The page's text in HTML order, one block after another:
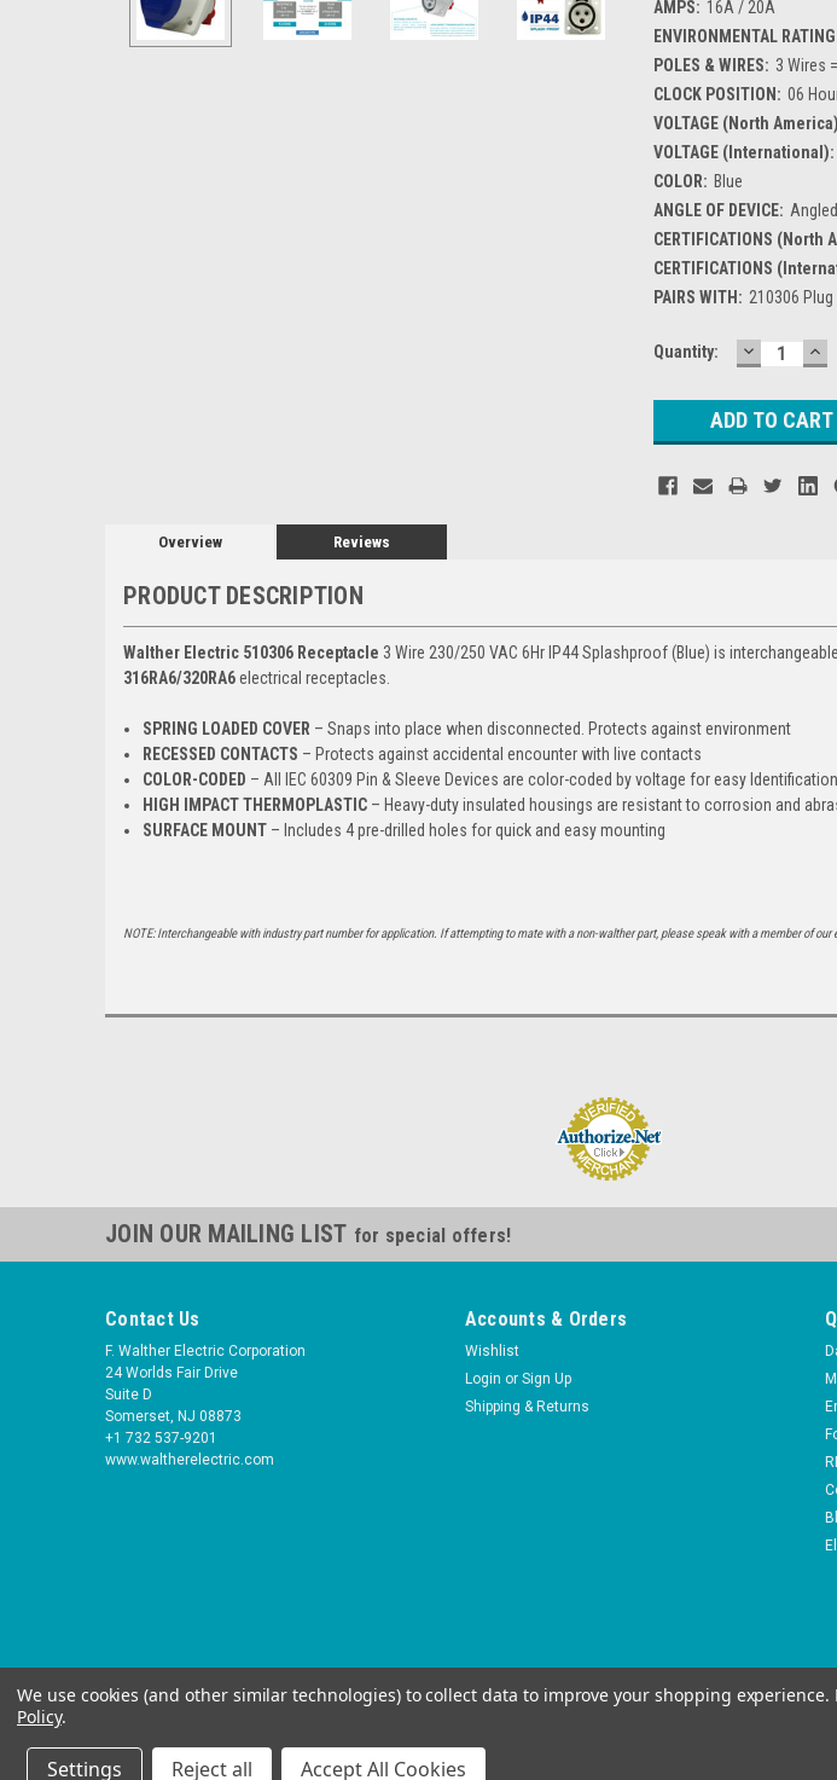
AMPS: 16A / 20A
ENVIRONMENTAL
POLES & WIRES: 3 Wires
CLOCK POSITION: 06
VOLTAGE (North
VOLTAGE (International):
COLOR: Blue
ANGLE OF DEVICE:
CERTIFICATIONS (North
CERTIFICATIONS
PAIRS WITH: 210306
Current
Quantity: DECREASE
QUANTITY:
Overview Reviews
PRODUCT DESCRIPTION
Walther Electric 510306 Receptacle 3 Wire 230/250 VAC 6Hr IP44 Splashproof (Blue) is
316RA6/320RA6electrical receptacles.
SPRING LOADED COVER – Snaps into place when disconnected. Protects against environment
RECESSED CONTACTS – Protects against accidental encounter with live contacts
COLOR-CODED – All IEC 60309 Pin & Sleeve Devices are color-coded by voltage for easy
HIGH IMPACT THERMOPLASTIC – Heavy-duty insulated housings are resistant to corrosion and
SURFACE MOUNT – Includes 4 pre-drilled holes for quick and easy mounting
NOTE: Interchangeable with industry part number for application. If attempting to mate with a non-walther part, please speak with a member of our
JOIN OUR MAILING LIST for special offers!
Contact Us
F. Walther Electric Corporation
24 Worlds Fair Drive
Suite D
Somerset, NJ 08873
+1 732 537-9201
www.waltherelectric.com
Accounts & Orders
Wishlist
Login or Sign Up
Shipping & Returns
We use cookies (and other similar technologies) to collect data to improve your shopping experience.
Policy.
Settings Reject all Accept All Cookies